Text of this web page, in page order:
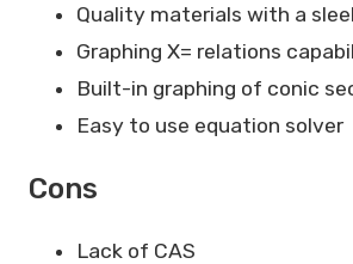
Quality materials with a
Graphing X= relations
Built-in graphing of conic
Easy to use equation solver
Cons
Lack of CAS